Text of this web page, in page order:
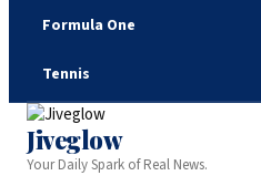
Formula One
Tennis
Jiveglow
Your Daily Spark of Real News.